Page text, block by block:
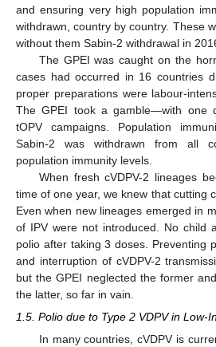
and ensuring very high population
withdrawn, country by country. These
without them Sabin-2 withdrawal in
The GPEI was caught on the
cases had occurred in 16 countries
proper preparations were labour-
The GPEI took a gamble—with one
tOPV campaigns. Population
Sabin-2 was withdrawn from all
population immunity levels.
When fresh cVDPV-2 lineages
time of one year, we knew that cutting
Even when new lineages emerged in
of IPV were not introduced. No child
polio after taking 3 doses. Preventing
and interruption of cVDPV-2
but the GPEI neglected the former
the latter, so far in vain.
1.5. Polio due to Type 2 VDPV in Low-
In many countries, cVDPV is